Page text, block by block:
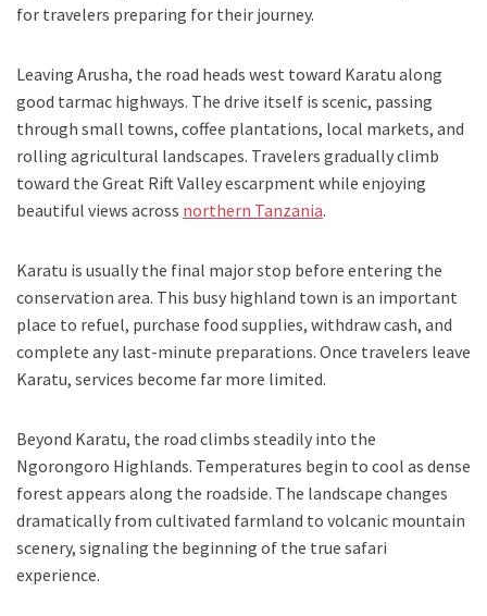
for travelers preparing for their journey.
Leaving Arusha, the road heads west toward Karatu along
good tarmac highways. The drive itself is scenic, passing
through small towns, coffee plantations, local markets, and
rolling agricultural landscapes. Travelers gradually climb
toward the Great Rift Valley escarpment while enjoying
beautiful views across northern Tanzania.
Karatu is usually the final major stop before entering the
conservation area. This busy highland town is an important
place to refuel, purchase food supplies, withdraw cash, and
complete any last-minute preparations. Once travelers leave
Karatu, services become far more limited.
Beyond Karatu, the road climbs steadily into the
Ngorongoro Highlands. Temperatures begin to cool as dense
forest appears along the roadside. The landscape changes
dramatically from cultivated farmland to volcanic mountain
scenery, signaling the beginning of the true safari
experience.